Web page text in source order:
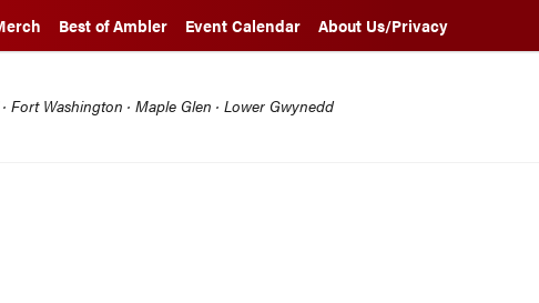
Best of Ambler Event Calendar About Us/Privacy
Fort Washington · Maple Glen · Lower Gwynedd